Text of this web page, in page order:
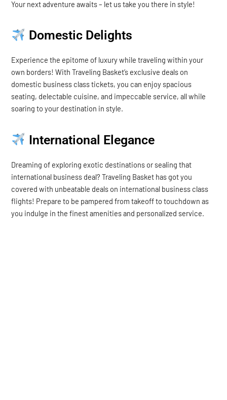
Your next adventure awaits – let us take you there in style!
Domestic Delights
Experience the epitome of luxury while traveling within your
own borders! With Traveling Basket’s exclusive deals on
domestic business class tickets, you can enjoy spacious
seating, delectable cuisine, and impeccable service, all while
soaring to your destination in style.
International Elegance
Dreaming of exploring exotic destinations or sealing that
international business deal? Traveling Basket has got you
covered with unbeatable deals on international business class
flights! Prepare to be pampered from takeoff to touchdown as
you indulge in the finest amenities and personalized service.